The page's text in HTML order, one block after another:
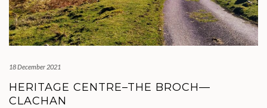
18 December 2021
HERITAGE CENTRE–THE BROCH—
CLACHAN